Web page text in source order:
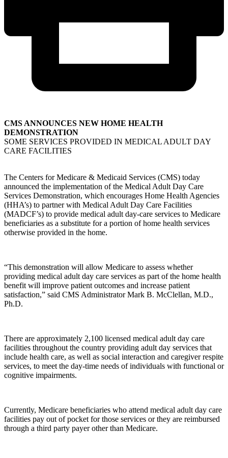
CMS ANNOUNCES NEW HOME HEALTH
DEMONSTRATION
SOME SERVICES PROVIDED IN MEDICAL ADULT DAY
CARE FACILITIES
The Centers for Medicare & Medicaid Services (CMS) today
announced the implementation of the Medical Adult Day Care
Services Demonstration, which encourages Home Health Agencies
(HHA’s) to partner with Medical Adult Day Care Facilities
(MADCF’s) to provide medical adult day-care services to Medicare
beneficiaries as a substitute for a portion of home health services
otherwise provided in the home.
“This demonstration will allow Medicare to assess whether
providing medical adult day care services as part of the home health
benefit will improve patient outcomes and increase patient
satisfaction,” said CMS Administrator Mark B. McClellan, M.D.,
Ph.D.
There are approximately 2,100 licensed medical adult day care
facilities throughout the country providing adult day services that
include health care, as well as social interaction and caregiver respite
services, to meet the day-time needs of individuals with functional or
cognitive impairments.
Currently, Medicare beneficiaries who attend medical adult day care
facilities pay out of pocket for those services or they are reimbursed
through a third party payer other than Medicare.